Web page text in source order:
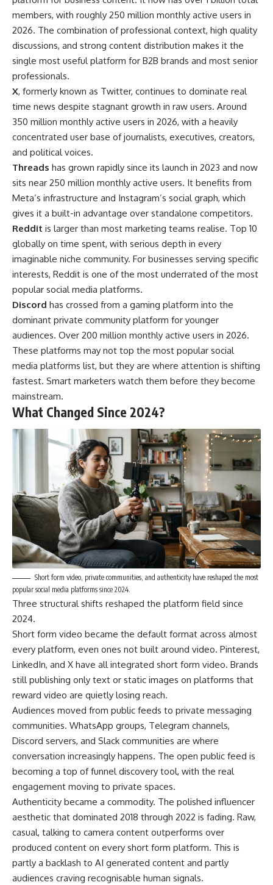
members, with roughly 250 million monthly active users in
2026. The combination of professional context, high quality
discussions, and strong content distribution makes it the
single most useful platform for B2B brands and most senior
professionals.
X, formerly known as Twitter, continues to dominate real
time news despite stagnant growth in raw users. Around
350 million monthly active users in 2026, with a heavily
concentrated user base of journalists, executives, creators,
and political voices.
Threads has grown rapidly since its launch in 2023 and now
sits near 250 million monthly active users. It benefits from
Meta’s infrastructure and Instagram’s social graph, which
gives it a built-in advantage over standalone competitors.
Reddit is larger than most marketing teams realise. Top 10
globally on time spent, with serious depth in every
imaginable niche community. For businesses serving specific
interests, Reddit is one of the most underrated of the most
popular social media platforms.
Discord has crossed from a gaming platform into the
dominant private community platform for younger
audiences. Over 200 million monthly active users in 2026.
These platforms may not top the most popular social
media platforms list, but they are where attention is shifting
fastest. Smart marketers watch them before they become
mainstream.
What Changed Since 2024?
Short form video, private communities, and authenticity have reshaped the most
popular social media platforms since 2024.
Three structural shifts reshaped the platform field since
2024.
Short form video became the default format across almost
every platform, even ones not built around video. Pinterest,
LinkedIn, and X have all integrated short form video. Brands
still publishing only text or static images on platforms that
reward video are quietly losing reach.
Audiences moved from public feeds to private messaging
communities. WhatsApp groups, Telegram channels,
Discord servers, and Slack communities are where
conversation increasingly happens. The open public feed is
becoming a top of funnel discovery tool, with the real
engagement moving to private spaces.
Authenticity became a commodity. The polished influencer
aesthetic that dominated 2018 through 2022 is fading. Raw,
casual, talking to camera content outperforms over
produced content on every short form platform. This is
partly a backlash to AI generated content and partly
audiences craving recognisable human signals.